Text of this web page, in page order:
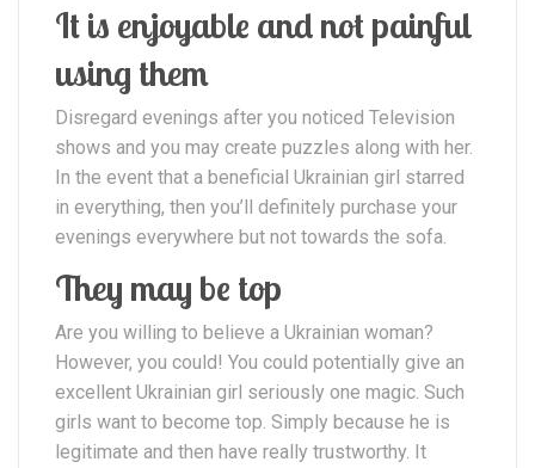
It is enjoyable and not painful
using them
Disregard evenings after you noticed Television
shows and you may create puzzles along with her.
In the event that a beneficial Ukrainian girl starred
in everything, then you’ll definitely purchase your
evenings everywhere but not towards the sofa.
They may be top
Are you willing to believe a Ukrainian woman?
However, you could! You could potentially give an
excellent Ukrainian girl seriously one magic. Such
girls want to become top. Simply because he is
legitimate and then have really trustworthy. It